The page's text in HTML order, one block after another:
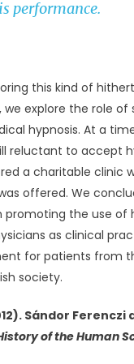
performance.
this kind of
we explore the role of
hypnosis. At a
reluctant to accept
a charitable clinic
offered. We
promoting the use of
as clinical
for patients from
society.
Sándor
of the Human